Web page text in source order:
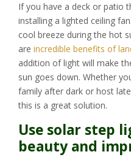
If you have a deck or patio
installing a lighted ceiling
cool breeze during the hot
are incredible benefits of
addition of light will make
sun goes down. Whether
family after dark or host
this is a great solution.
Use solar step
beauty and